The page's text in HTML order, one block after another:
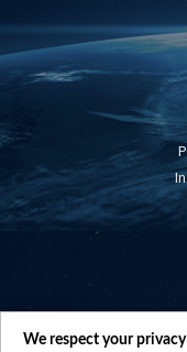
We respect your privacy